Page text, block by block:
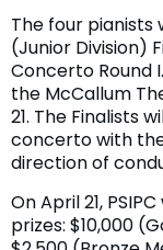
The four pianists
(Junior Division)
Concerto Round
the McCallum
21. The Finalists
concerto with
direction of
On April 21,
prizes: $10,000